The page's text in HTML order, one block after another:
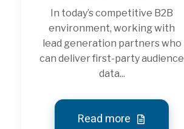
In today’s competitive B2B
environment, working with
lead generation partners who
can deliver first-party audience
data...
Read more